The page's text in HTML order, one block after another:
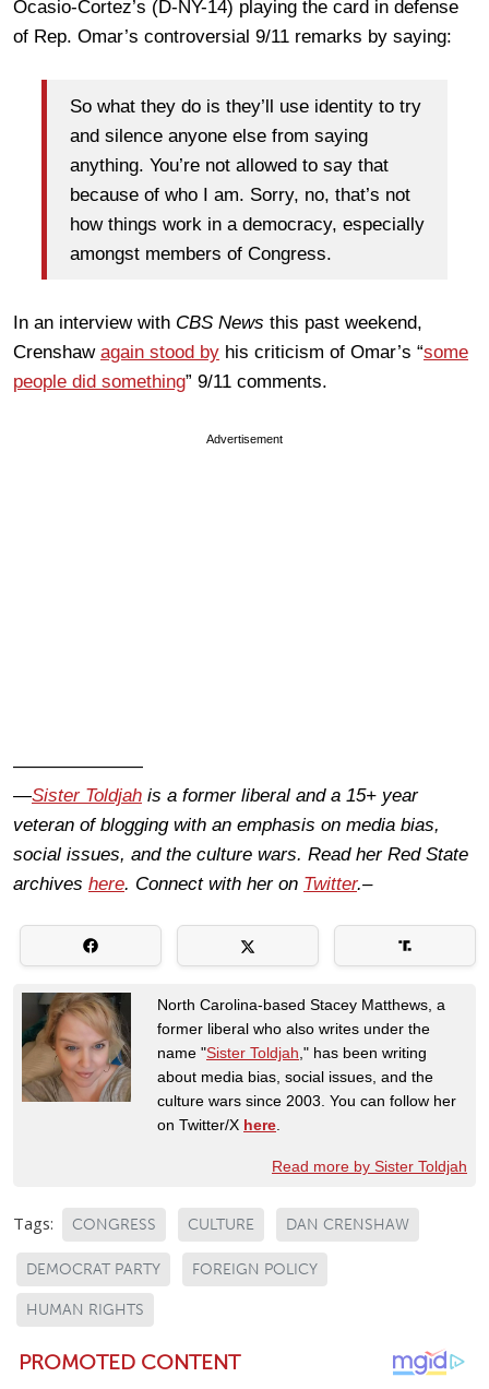
Ocasio-Cortez’s (D-NY-14) playing the card in defense
of Rep. Omar’s controversial 9/11 remarks by saying:
So what they do is they’ll use identity to try
and silence anyone else from saying
anything. You’re not allowed to say that
because of who I am. Sorry, no, that’s not
how things work in a democracy, especially
amongst members of Congress.
In an interview with CBS News this past weekend,
Crenshaw again stood by his criticism of Omar’s “some
people did something” 9/11 comments.
Advertisement
———————
—Sister Toldjah is a former liberal and a 15+ year
veteran of blogging with an emphasis on media bias,
social issues, and the culture wars. Read her Red State
archives here. Connect with her on Twitter.–
North Carolina-based Stacey Matthews, a
former liberal who also writes under the
name "Sister Toldjah ," has been writing
about media bias, social issues, and the
culture wars since 2003. You can follow her
on Twitter/X here
Read more by Sister Toldjah
Tags: CONGRESS CULTURE DAN CRENSHAW
DEMOCRAT PARTY FOREIGN POLICY
HUMAN RIGHTS